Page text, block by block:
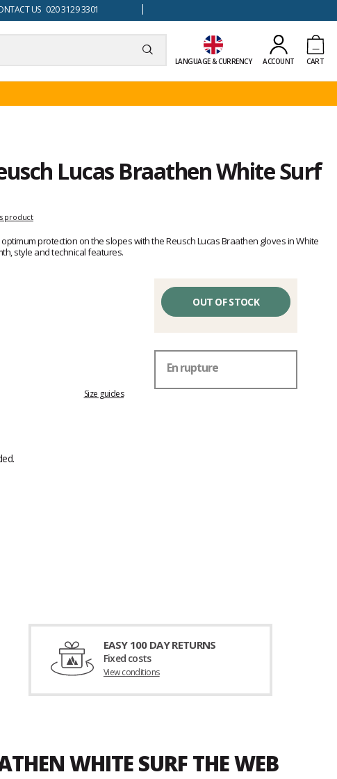
US 020 3129 3301
LANGUAGE & CURRENCY ACCOUNT CART
Lucas Braathen White Surf
product
protection on the slopes with the Reusch Lucas Braathen gloves in White
style and technical features.
Size guides
OUT OF STOCK
En rupture
EASY 100 DAY RETURNS
Fixed costs
View conditions
WHITE SURF THE WEB